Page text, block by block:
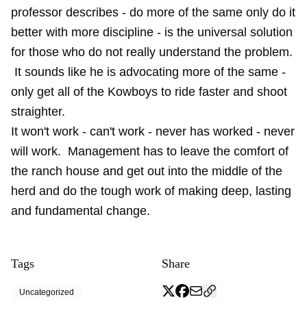
professor describes - do more of the same only do it
better with more discipline - is the universal solution
for those who do not really understand the problem.
It sounds like he is advocating more of the same -
only get all of the Kowboys to ride faster and shoot
straighter.
It won't work - can't work - never has worked - never
will work. Management has to leave the comfort of
the ranch house and get out into the middle of the
herd and do the tough work of making deep, lasting
and fundamental change.
Tags
Uncategorized
Share